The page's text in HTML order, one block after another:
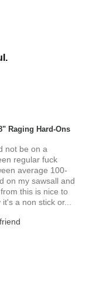
Raging Hard-Ons
not be on a
regular fuck
average 100-
on my sawsall and
this is nice to
a non stick or...